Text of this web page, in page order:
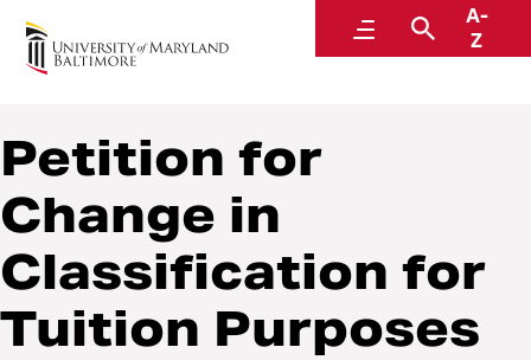
MenuSearch
A-
Z
Office of the Registrar
Petition for
Change in
Classification for
Tuition Purposes